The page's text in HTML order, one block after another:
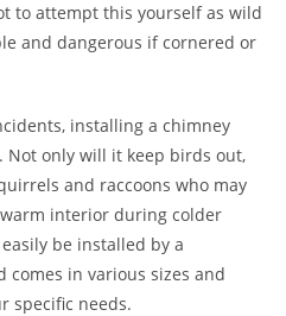
to attempt this yourself as wild
and dangerous if cornered or
installing a chimney
Not only will it keep birds out,
and raccoons who may
interior during colder
be installed by a
comes in various sizes and
specific needs.